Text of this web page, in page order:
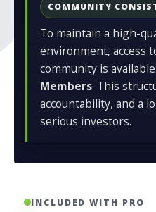
COMMUNITY
To maintain a high-
environment, access
community is
Members. This
accountability, and a
serious investors.
INCLUDED WITH PRO